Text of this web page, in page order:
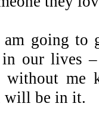
going to
our lives
me
will be in it.